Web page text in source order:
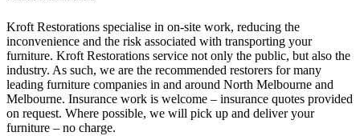
Kroft Restorations specialise in on-site work, reducing the
inconvenience and the risk associated with transporting your
furniture. Kroft Restorations service not only the public, but also the
industry. As such, we are the recommended restorers for many
leading furniture companies in and around North Melbourne and
Melbourne. Insurance work is welcome – insurance quotes provided
on request. Where possible, we will pick up and deliver your
furniture – no charge.